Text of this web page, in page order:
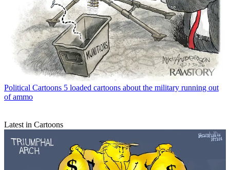
Political Cartoons 5 loaded cartoons about the military running out
of ammo
Latest in Cartoons